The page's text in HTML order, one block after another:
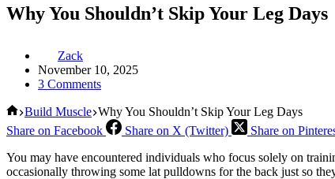
Why You Shouldn’t Skip Your Leg Days
Zack
November 10, 2025
3 Comments
Home
Build Muscle Why You Shouldn’t Skip Your Leg Days
Share on Facebook
Share on X (Twitter) Share on
You may have encountered individuals who focus solely on
occasionally throwing some lat pulldowns for the back just so